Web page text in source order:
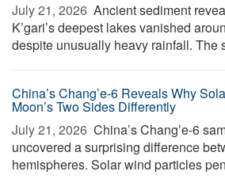
July 21, 2026  Ancient sediment
K’gari’s deepest lakes vanished
despite unusually heavy rainfall. The
China’s Chang’e-6 Reveals Why
Moon’s Two Sides Differently
July 21, 2026  China’s Chang’e-6
uncovered a surprising difference
hemispheres. Solar wind particles